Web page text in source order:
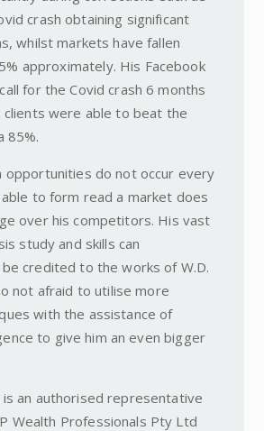
crash obtaining significant
whilst markets have fallen
approximately. His Facebook
for the Covid crash 6 months
clients were able to beat the
85%.
opportunities do not occur every
to form read a market does
over his competitors. His vast
study and skills can
credited to the works of W.D.
not afraid to utilise more
with the assistance of
to give him an even bigger
is an authorised representative
Wealth Professionals Pty Ltd